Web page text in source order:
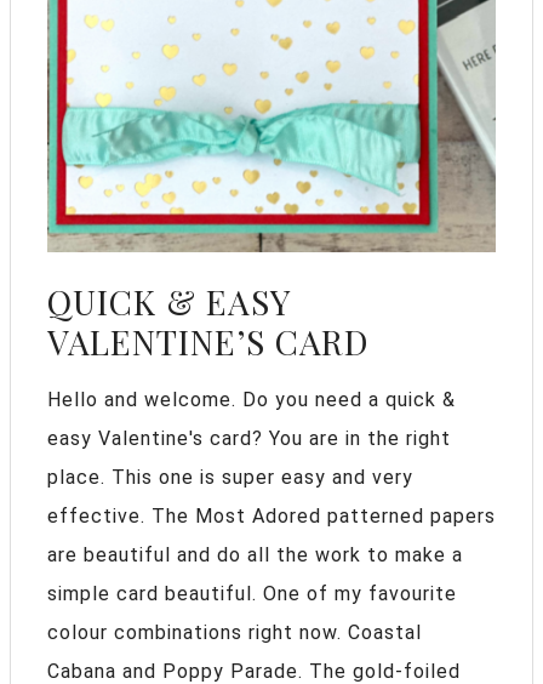
QUICK & EASY
VALENTINE’S CARD
Hello and welcome. Do you need a quick &
easy Valentine's card? You are in the right
place. This one is super easy and very
effective. The Most Adored patterned papers
are beautiful and do all the work to make a
simple card beautiful. One of my favourite
colour combinations right now. Coastal
Cabana and Poppy Parade. The gold-foiled